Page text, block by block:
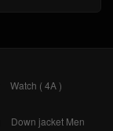
Watch ( 4A )
Down jacket Men